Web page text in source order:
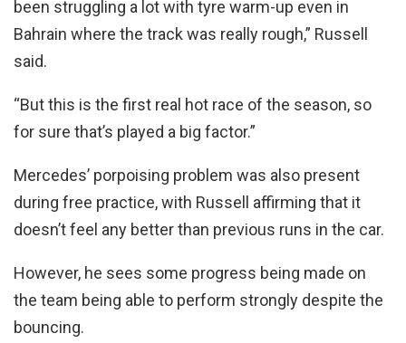
been struggling a lot with tyre warm-up even in
Bahrain where the track was really rough,” Russell
said.
“But this is the first real hot race of the season, so
for sure that’s played a big factor.”
Mercedes’ porpoising problem was also present
during free practice, with Russell affirming that it
doesn’t feel any better than previous runs in the car.
However, he sees some progress being made on
the team being able to perform strongly despite the
bouncing.